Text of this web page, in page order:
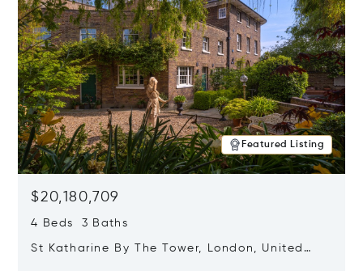
Featured Listing
$20,180,709
4 Beds 3 Baths
St Katharine By The Tower, London, United